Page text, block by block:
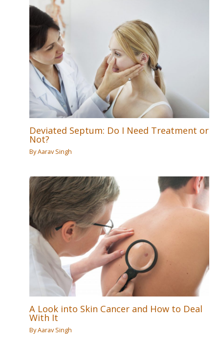
Deviated Septum: Do I Need Treatment or
Not?
ByAarav Singh
A Look into Skin Cancer and How to Deal
With It
ByAarav Singh